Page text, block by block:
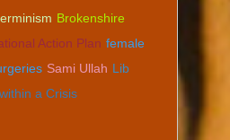
Brokenshire
Action Plan female
Sami Ullah Lib
a Crisis